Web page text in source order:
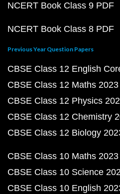
NCERT Book Class 9 PDF
NCERT Book Class 8 PDF
Previous Year Question Papers
CBSE Class 12 English
CBSE Class 12 Maths
CBSE Class 12 Physics
CBSE Class 12 Chemistry
CBSE Class 12 Biology
CBSE Class 10 Maths
CBSE Class 10 Science
CBSE Class 10 English